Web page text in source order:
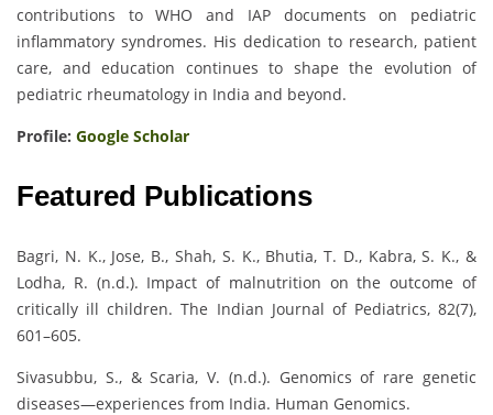
contributions to WHO and IAP documents on pediatric
inflammatory syndromes. His dedication to research, patient
care, and education continues to shape the evolution of
pediatric rheumatology in India and beyond.
Profile: Google Scholar
Featured Publications
Bagri, N. K., Jose, B., Shah, S. K., Bhutia, T. D., Kabra, S. K., &
Lodha, R. (n.d.). Impact of malnutrition on the outcome of
critically ill children. The Indian Journal of Pediatrics, 82(7),
601–605.
Sivasubbu, S., & Scaria, V. (n.d.). Genomics of rare genetic
diseases—experiences from India. Human Genomics.